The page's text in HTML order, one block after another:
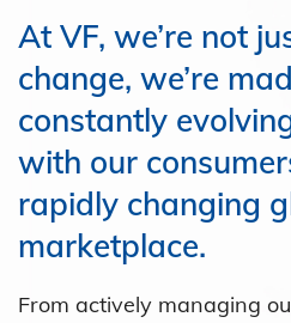
At VF, we’re not
change, we’re
constantly
with our
rapidly changing
marketplace.
From actively managing